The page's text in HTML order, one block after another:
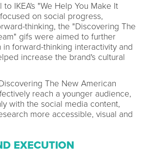
IKEA's "We Help You Make It
on social progress,
thinking, the "Discovering The
gifs were aimed to further
in forward-thinking interactivity and
increase the brand's cultural
The New American
reach a younger audience,
with the social media content,
more accessible, visual and
EXECUTION